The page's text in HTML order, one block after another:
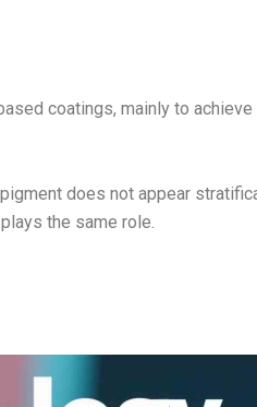
coatings, mainly to
does not appear
the same role.